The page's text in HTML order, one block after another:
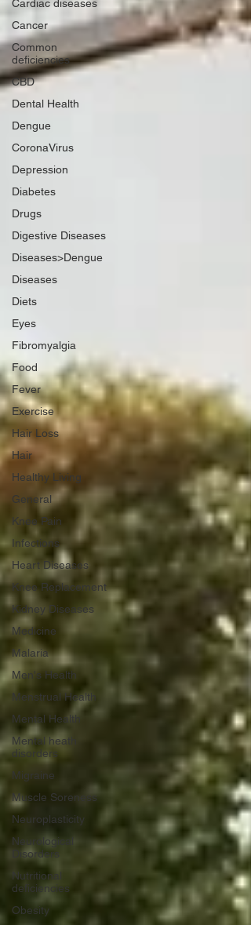
Cardiac diseases
Cancer
Common
deficiencies
CBD
Dental Health
Dengue
CoronaVirus
Depression
Diabetes
Drugs
Digestive Diseases
Diseases>Dengue
Diseases
Diets
Eyes
Fibromyalgia
Food
Fever
Exercise
Hair Loss
Hair
Healthy Living
General
Knee Pain
Infections
Heart Diseases
Knee Replacement
Kidney Diseases
Medicine
Malaria
Men's Health
Menstrual Health
Mental Health
Mental heath
disorders
Migraine
Muscle Soreness
Neuroplasticity
Neurological
Disorders
Nutritional
deficiencies
Obesity